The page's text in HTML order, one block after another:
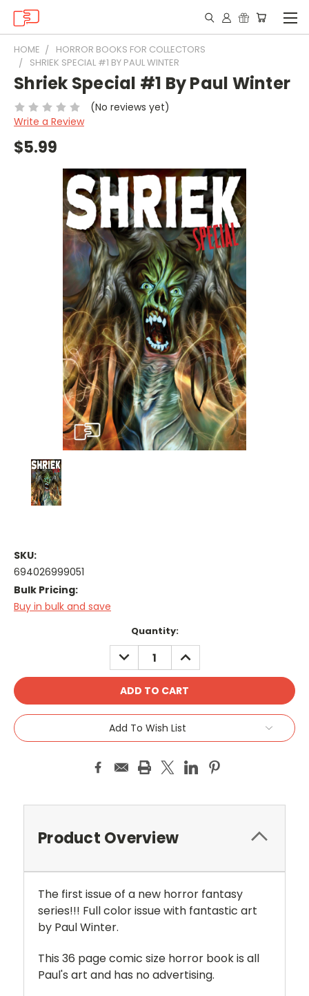
HOME
HORROR BOOKS FOR COLLECTORS
SHRIEK SPECIAL #1 BY PAUL WINTER
Shriek Special #1 By Paul Winter
(No reviews yet)
Write a Review
$5.99
SKU:
694026999051
Bulk Pricing:
Buy in bulk and save
Quantity:
DECREASE
QUANTITY:
INCREASE
QUANTITY:
Add To Wish List
Product Overview
The first issue of a new horror fantasy
series!!! Full color issue with fantastic art
by Paul Winter.
This 36 page comic size horror book is all
Paul's art and has no advertising.